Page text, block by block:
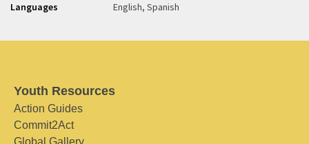
Languages English, Spanish
Youth Resources
Action Guides
Commit2Act
Global Gallery